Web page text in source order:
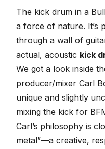
The kick drum in a
a force of nature. It’s
through a wall of
actual, acoustic kick
We got a look inside
producer/mixer Carl
unique and slightly
mixing the kick for
Carl’s philosophy is
metal”—a creative,